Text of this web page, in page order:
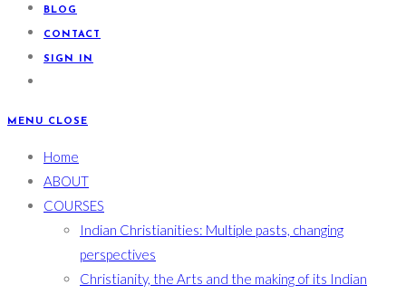
BLOG
CONTACT
SIGN IN
MENU CLOSE
Home
ABOUT
COURSES
Indian Christianities: Multiple pasts, changing
perspectives
Christianity, the Arts and the making of its Indian